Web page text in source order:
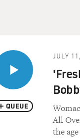
QUEUE
JULY
All
the